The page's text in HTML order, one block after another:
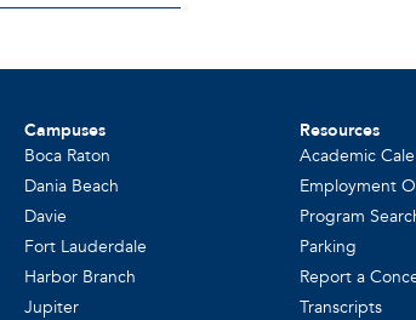
Campuses
Boca Raton
Dania Beach
Davie
Fort Lauderdale
Harbor Branch
Jupiter
Resources
Academic
Employment
Program
Parking
Report a
Transcripts